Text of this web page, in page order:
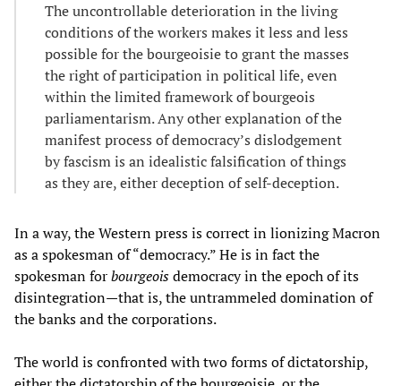
The uncontrollable deterioration in the living
conditions of the workers makes it less and less
possible for the bourgeoisie to grant the masses
the right of participation in political life, even
within the limited framework of bourgeois
parliamentarism. Any other explanation of the
manifest process of democracy’s dislodgement
by fascism is an idealistic falsification of things
as they are, either deception of self-deception.
In a way, the Western press is correct in lionizing Macron
as a spokesman of “democracy.” He is in fact the
spokesman forbourgeoisdemocracy in the epoch of its
disintegration—that is, the untrammeled domination of
the banks and the corporations.
The world is confronted with two forms of dictatorship,